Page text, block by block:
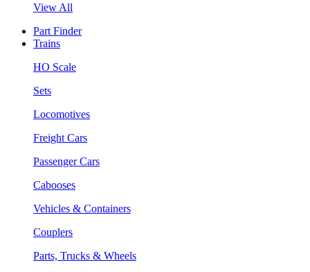
View All
Part Finder
Trains
HO Scale
Sets
Locomotives
Freight Cars
Passenger Cars
Cabooses
Vehicles & Containers
Couplers
Parts, Trucks & Wheels